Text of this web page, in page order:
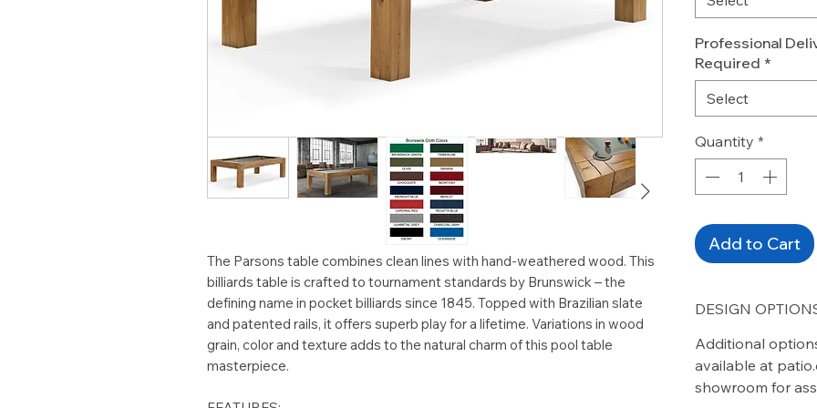
The Parsons table combines clean lines with hand-weathered wood. This
billiards table is crafted to tournament standards by Brunswick – the
defining name in pocket billiards since 1845. Topped with Brazilian slate
and patented rails, it offers superb play for a lifetime. Variations in wood
grain, color and texture adds to the natural charm of this pool table
masterpiece.
Professional
Required *
Select
Quantity *
Add to Cart
DESIGN
Additional
available at
showroom for